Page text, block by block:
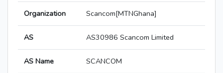
Organization Scancom[MTNGhana]
AS AS30986 Scancom Limited
AS Name SCANCOM